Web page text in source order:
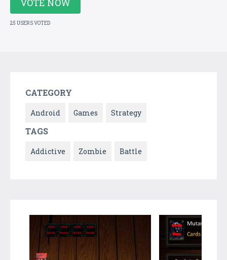
25 USERS VOTED
CATEGORY
Android Games Strategy
TAGS
Addictive Zombie Battle